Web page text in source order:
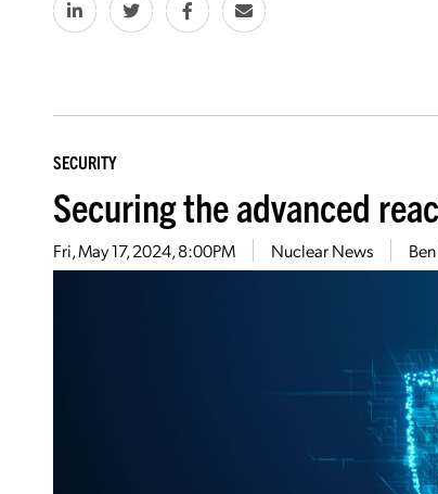
SECURITY
Securing the advanced
Fri, May 17, 2024, 8:00PM Nuclear News